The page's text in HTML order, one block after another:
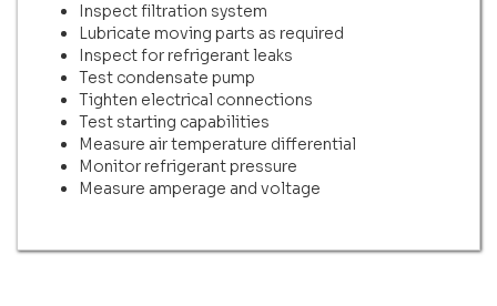
Inspect filtration system
Lubricate moving parts as required
Inspect for refrigerant leaks
Test condensate pump
Tighten electrical connections
Test starting capabilities
Measure air temperature differential
Monitor refrigerant pressure
Measure amperage and voltage